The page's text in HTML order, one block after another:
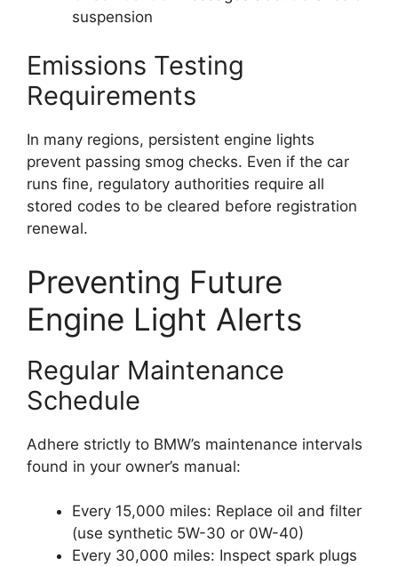
suspension
Emissions Testing
Requirements
In many regions, persistent engine lights
prevent passing smog checks. Even if the car
runs fine, regulatory authorities require all
stored codes to be cleared before registration
renewal.
Preventing Future
Engine Light Alerts
Regular Maintenance
Schedule
Adhere strictly to BMW’s maintenance intervals
found in your owner’s manual:
Every 15,000 miles: Replace oil and filter
(use synthetic 5W-30 or 0W-40)
Every 30,000 miles: Inspect spark plugs